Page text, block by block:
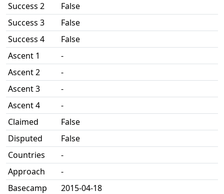
Success 2
False
Success 3
False
Success 4
False
Ascent 1
-
Ascent 2
-
Ascent 3
-
Ascent 4
-
Claimed
False
Disputed
False
Countries
-
Approach
-
Basecamp
2015-04-18